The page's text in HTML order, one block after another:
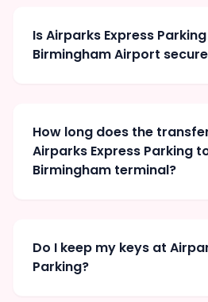
Is Airparks Express
Birmingham Airport
How long does the
Airparks Express Parking
Birmingham terminal?
Do I keep my keys at
Parking?